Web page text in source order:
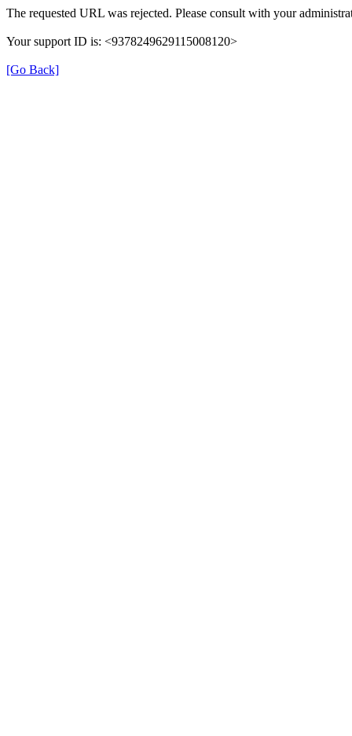
The requested URL was rejected. Please consult with your
Your support ID is: <9378249629115008120>
[Go Back]